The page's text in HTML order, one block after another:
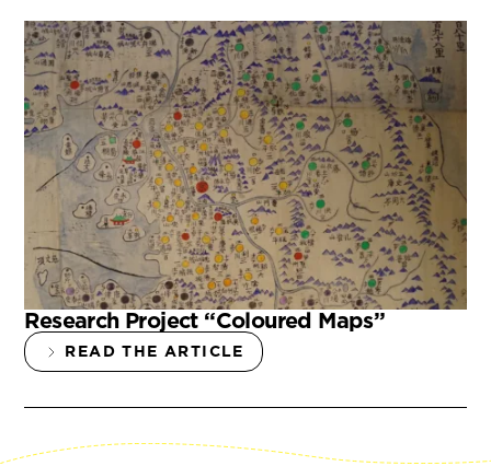
Research Project “Coloured Maps”
READ THE ARTICLE